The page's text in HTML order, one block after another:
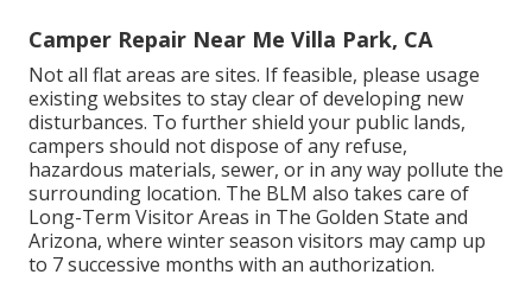
Camper Repair Near Me Villa Park, CA
Not all flat areas are sites. If feasible, please usage
existing websites to stay clear of developing new
disturbances. To further shield your public lands,
campers should not dispose of any refuse,
hazardous materials, sewer, or in any way pollute the
surrounding location. The BLM also takes care of
Long-Term Visitor Areas in The Golden State and
Arizona, where winter season visitors may camp up
to 7 successive months with an authorization.